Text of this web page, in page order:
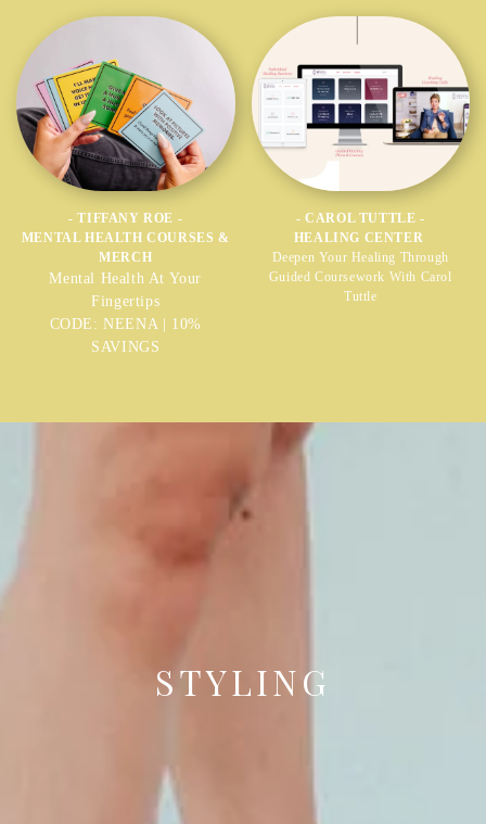
- TIFFANY ROE -
MENTAL HEALTH COURSES &
MERCH
Mental Health At Your
Fingertips
CODE: NEENA | 10%
SAVINGS
- CAROL TUTTLE -
HEALING CENTER
Deepen Your Healing Through
Guided Coursework With Carol
Tuttle
STYLING